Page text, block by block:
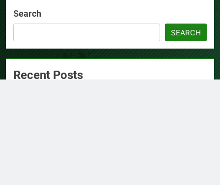
Search
SEARCH
Recent Posts